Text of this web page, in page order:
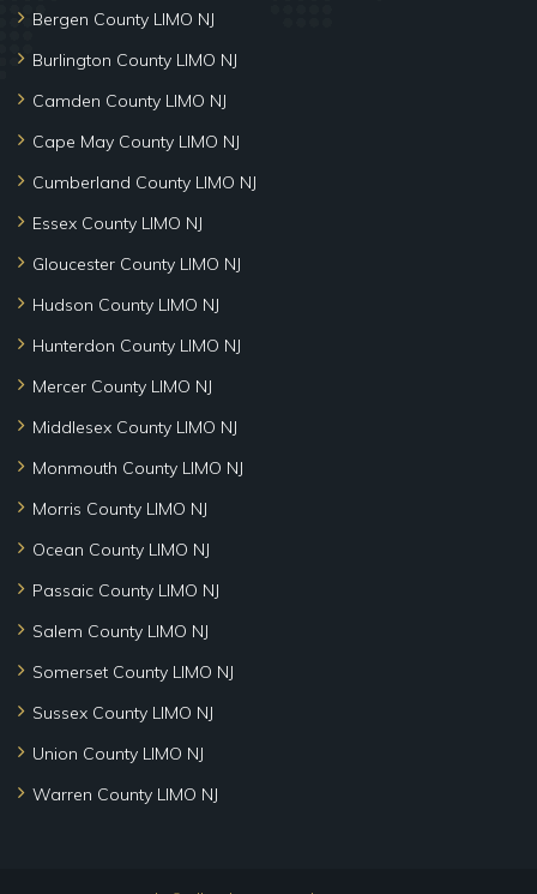
Bergen County LIMO NJ
Burlington County LIMO NJ
Camden County LIMO NJ
Cape May County LIMO NJ
Cumberland County LIMO NJ
Essex County LIMO NJ
Gloucester County LIMO NJ
Hudson County LIMO NJ
Hunterdon County LIMO NJ
Mercer County LIMO NJ
Middlesex County LIMO NJ
Monmouth County LIMO NJ
Morris County LIMO NJ
Ocean County LIMO NJ
Passaic County LIMO NJ
Salem County LIMO NJ
Somerset County LIMO NJ
Sussex County LIMO NJ
Union County LIMO NJ
Warren County LIMO NJ